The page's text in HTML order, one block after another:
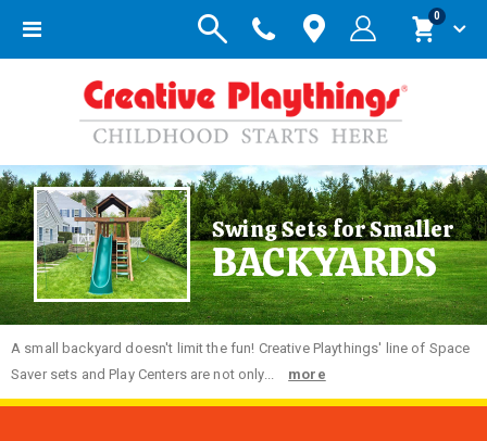
Toggle
Cart
0items
Swing Sets for Smaller
BACKYARDS
A small backyard doesn't limit the fun! Creative Playthings' line of Space
Saver sets and Play Centers are not only...
more